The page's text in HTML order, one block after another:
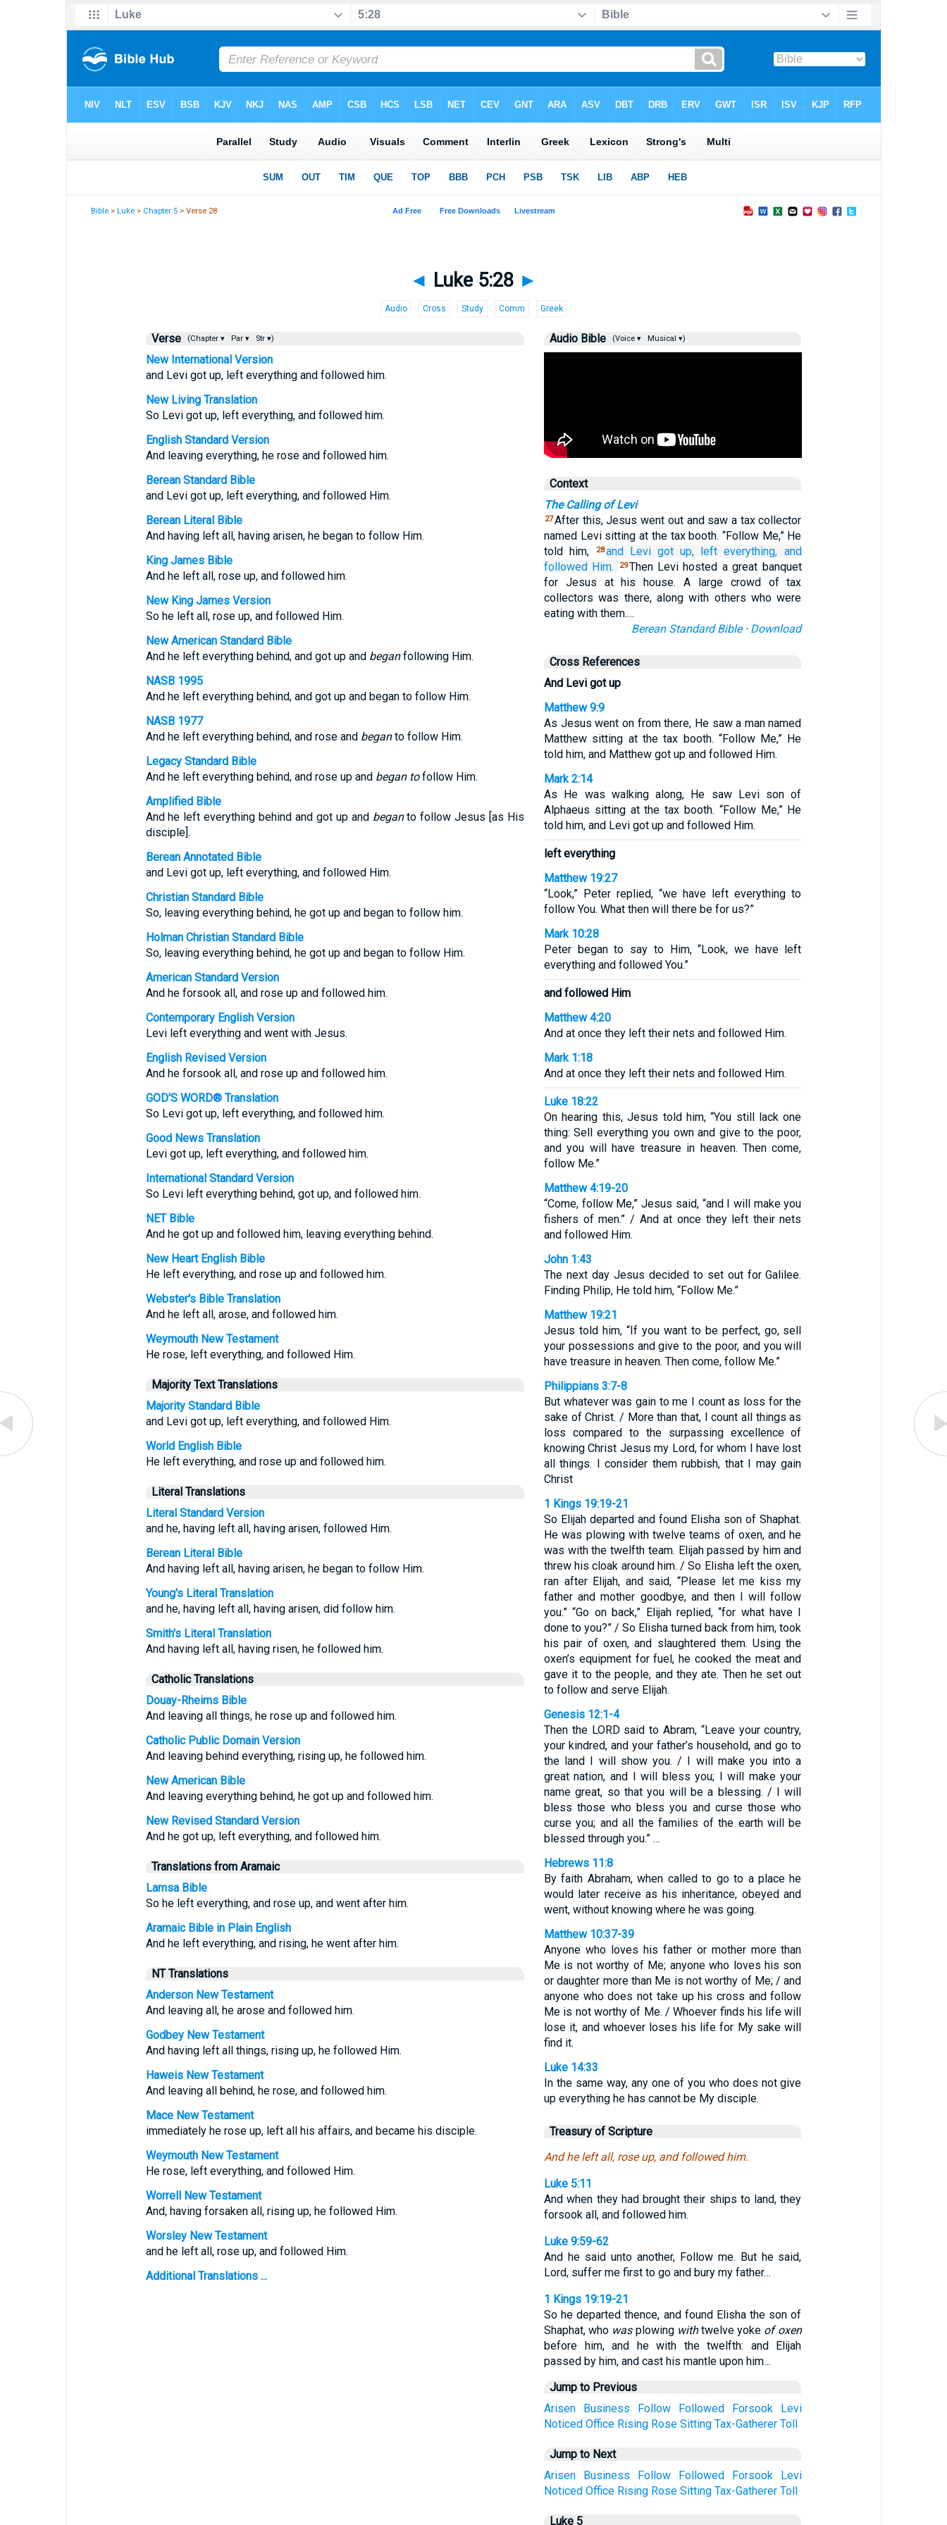
Bible >Luke > Chapter 5 > Verse 28
◄ Luke 5:28 ►
Audio Cross Study Comm Greek
Verse (Chapter ▾ Par ▾ Str ▾)
New International Version
and Levi got up, left everything and followed him.
New Living Translation
So Levi got up, left everything, and followed him.
English Standard Version
And leaving everything, he rose and followed him.
Berean Standard Bible
and Levi got up, left everything, and followed Him.
Berean Literal Bible
And having left all, having arisen, he began to follow Him.
King James Bible
And he left all, rose up, and followed him.
New King James Version
So he left all, rose up, and followed Him.
New American Standard Bible
And he left everything behind, and got up and beganfollowing Him.
NASB 1995
And he left everything behind, and got up and began to follow Him.
NASB 1977
And he left everything behind, and rose and beganto follow Him.
Legacy Standard Bible
And he left everything behind, and rose up and began tofollow Him.
Amplified Bible
And he left everything behind and got up and beganto follow Jesus [as His
disciple].
Berean Annotated Bible
and Levi got up, left everything, and followed Him.
Christian Standard Bible
So, leaving everything behind, he got up and began to follow him.
Holman Christian Standard Bible
So, leaving everything behind, he got up and began to follow Him.
American Standard Version
And he forsook all, and rose up and followed him.
Contemporary English Version
Levi left everything and went with Jesus.
English Revised Version
And he forsook all, and rose up and followed him.
GOD'S WORD® Translation
So Levi got up, left everything, and followed him.
Good News Translation
Levi got up, left everything, and followed him.
International Standard Version
So Levi left everything behind, got up, and followed him.
NET Bible
And he got up and followed him, leaving everything behind.
New Heart English Bible
He left everything, and rose up and followed him.
Webster's Bible Translation
And he left all, arose, and followed him.
Weymouth New Testament
He rose, left everything, and followed Him.
Majority Text Translations
Majority Standard Bible
and Levi got up, left everything, and followed Him.
World English Bible
He left everything, and rose up and followed him.
Literal Translations
Literal Standard Version
and he, having left all, having arisen, followed Him.
Berean Literal Bible
And having left all, having arisen, he began to follow Him.
Young's Literal Translation
and he, having left all, having arisen, did follow him.
Smith's Literal Translation
And having left all, having risen, he followed him.
Catholic Translations
Douay-Rheims Bible
And leaving all things, he rose up and followed him.
Catholic Public Domain Version
And leaving behind everything, rising up, he followed him.
New American Bible
And leaving everything behind, he got up and followed him.
New Revised Standard Version
And he got up, left everything, and followed him.
Translations from Aramaic
Lamsa Bible
So he left everything, and rose up, and went after him.
Aramaic Bible in Plain English
And he left everything, and rising, he went after him.
NT Translations
Anderson New Testament
And leaving all, he arose and followed him.
Godbey New Testament
And having left all things, rising up, he followed Him.
Haweis New Testament
And leaving all behind, he rose, and followed him.
Mace New Testament
immediately he rose up, left all his affairs, and became his disciple.
Weymouth New Testament
He rose, left everything, and followed Him.
Worrell New Testament
And, having forsaken all, rising up, he followed Him.
Worsley New Testament
and he left all, rose up, and followed Him.
Additional Translations ...
Audio Bible (Voice ▾ Musical ▾)
Context
The Calling of Levi
27After this, Jesus went out and saw a tax collector
named Levi sitting at the tax booth. “Follow Me,” He
told him,
28and Levi got up, left everything, and
followed Him. 29Then Levi hosted a great banquet
for Jesus at his house. A large crowd of tax
collectors was there, along with others who were
eating with them.…
Berean Standard Bible· Download
Cross References
And Levi got up
Matthew 9:9
As Jesus went on from there, He saw a man named
Matthew sitting at the tax booth. “Follow Me,” He
told him, and Matthew got up and followed Him.
Mark 2:14
As He was walking along, He saw Levi son of
Alphaeus sitting at the tax booth. “Follow Me,” He
told him, and Levi got up and followed Him.
left everything
Matthew 19:27
“Look,” Peter replied, “we have left everything to
follow You. What then will there be for us?”
Mark 10:28
Peter began to say to Him, “Look, we have left
everything and followed You.”
and followed Him
Matthew 4:20
And at once they left their nets and followed Him.
Mark 1:18
And at once they left their nets and followed Him.
Luke 18:22
On hearing this, Jesus told him, “You still lack one
thing: Sell everything you own and give to the poor,
and you will have treasure in heaven. Then come,
follow Me.”
Matthew 4:19-20
“Come, follow Me,” Jesus said, “and I will make you
fishers of men.” / And at once they left their nets
and followed Him.
John 1:43
The next day Jesus decided to set out for Galilee.
Finding Philip, He told him, “Follow Me.”
Matthew 19:21
Jesus told him, “If you want to be perfect, go, sell
your possessions and give to the poor, and you will
have treasure in heaven. Then come, follow Me.”
Philippians 3:7-8
But whatever was gain to me I count as loss for the
sake of Christ. / More than that, I count all things as
loss compared to the surpassing excellence of
knowing Christ Jesus my Lord, for whom I have lost
all things. I consider them rubbish, that I may gain
Christ
1 Kings 19:19-21
So Elijah departed and found Elisha son of Shaphat.
He was plowing with twelve teams of oxen, and he
was with the twelfth team. Elijah passed by him and
threw his cloak around him. / So Elisha left the oxen,
ran after Elijah, and said, “Please let me kiss my
father and mother goodbye, and then I will follow
you.” “Go on back,” Elijah replied, “for what have I
done to you?” / So Elisha turned back from him, took
his pair of oxen, and slaughtered them. Using the
oxen’s equipment for fuel, he cooked the meat and
gave it to the people, and they ate. Then he set out
to follow and serve Elijah.
Genesis 12:1-4
Then the LORD said to Abram, “Leave your country,
your kindred, and your father’s household, and go to
the land I will show you. / I will make you into a
great nation, and I will bless you; I will make your
name great, so that you will be a blessing. / I will
bless those who bless you and curse those who
curse you; and all the families of the earth will be
blessed through you.” …
Hebrews 11:8
By faith Abraham, when called to go to a place he
would later receive as his inheritance, obeyed and
went, without knowing where he was going.
Matthew 10:37-39
Anyone who loves his father or mother more than
Me is not worthy of Me; anyone who loves his son
or daughter more than Me is not worthy of Me; / and
anyone who does not take up his cross and follow
Me is not worthy of Me. / Whoever finds his life will
lose it, and whoever loses his life for My sake will
find it.
Luke 14:33
In the same way, any one of you who does not give
up everything he has cannot be My disciple.
Treasury of Scripture
And he left all, rose up, and followed him.
Luke 5:11
And when they had brought their ships to land, they
forsook all, and followed him.
Luke 9:59-62
And he said unto another, Follow me. But he said,
Lord, suffer me first to go and bury my father…
1 Kings 19:19-21
So he departed thence, and found Elisha the son of
Shaphat, who wasplowing withtwelve yoke of oxen
before him, and he with the twelfth: and Elijah
passed by him, and cast his mantle upon him…
Jump to Previous
Arisen
Business Follow Followed Forsook
Levi
Noticed Office Rising Rose Sitting Tax-Gatherer Toll
Jump to Next
Arisen
Business Follow Followed Forsook
Levi
Noticed Office Rising Rose Sitting Tax-Gatherer Toll
Luke 5